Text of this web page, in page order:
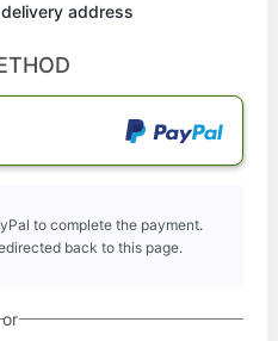
address
to complete the payment.
back to this page.
or